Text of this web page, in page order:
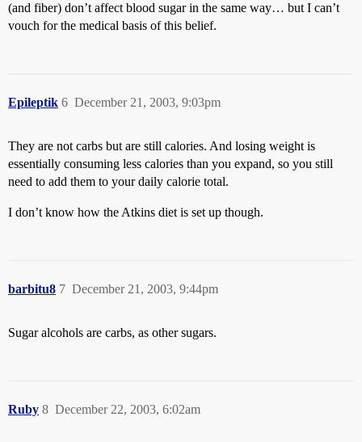
(and fiber) don’t affect blood sugar in the same way… but I can’t
vouch for the medical basis of this belief.
Epileptik December 21, 2003, 9:03pm
6
They are not carbs but are still calories. And losing weight is
essentially consuming less calories than you expand, so you still
need to add them to your daily calorie total.
I don’t know how the Atkins diet is set up though.
barbitu8 December 21, 2003, 9:44pm
7
Sugar alcohols are carbs, as other sugars.
Ruby December 22, 2003, 6:02am
8